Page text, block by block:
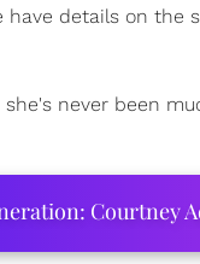
have details on the
never been
Courtney